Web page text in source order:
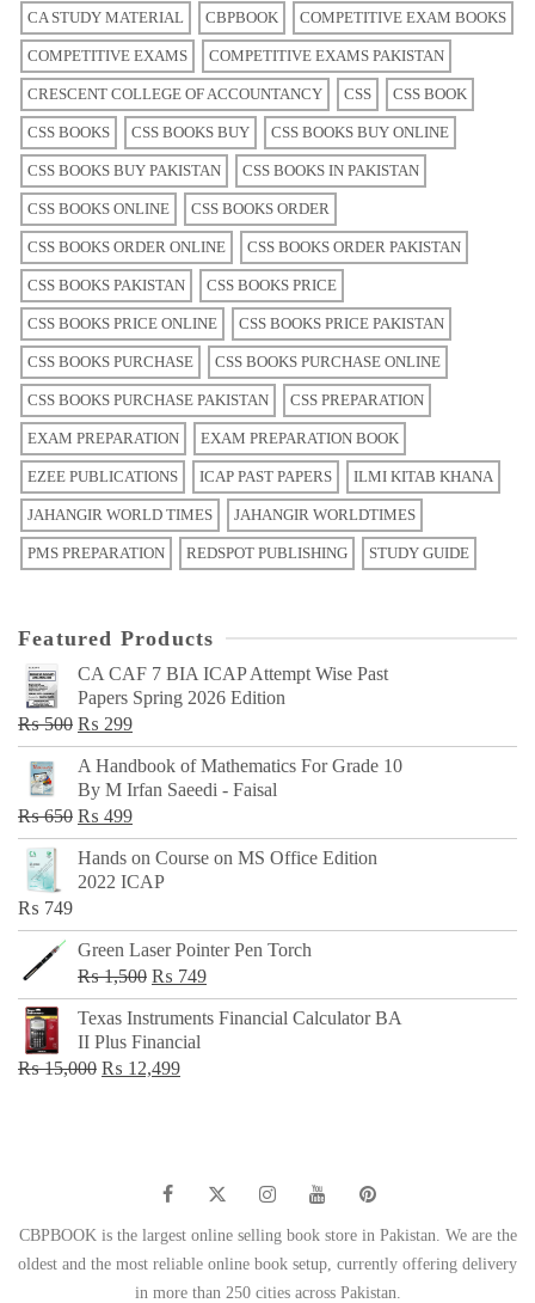
CA STUDY MATERIAL CBPBOOK COMPETITIVE EXAM BOOKS
COMPETITIVE EXAMS COMPETITIVE EXAMS PAKISTAN
CRESCENT COLLEGE OF ACCOUNTANCY CSS CSS BOOK
CSS BOOKS CSS BOOKS BUY CSS BOOKS BUY ONLINE
CSS BOOKS BUY PAKISTAN CSS BOOKS IN PAKISTAN
CSS BOOKS ONLINE CSS BOOKS ORDER
CSS BOOKS ORDER ONLINE CSS BOOKS ORDER PAKISTAN
CSS BOOKS PAKISTAN CSS BOOKS PRICE
CSS BOOKS PRICE ONLINE CSS BOOKS PRICE PAKISTAN
CSS BOOKS PURCHASE CSS BOOKS PURCHASE ONLINE
CSS BOOKS PURCHASE PAKISTAN CSS PREPARATION
EXAM PREPARATION EXAM PREPARATION BOOK
EZEE PUBLICATIONS ICAP PAST PAPERS ILMI KITAB KHANA
JAHANGIR WORLD TIMES JAHANGIR WORLDTIMES
PMS PREPARATION REDSPOT PUBLISHING STUDY GUIDE
Featured Products
CA CAF 7 BIA ICAP Attempt Wise Past
Papers Spring 2026 Edition
₨500 Original
price
was:
₨ 500.
₨ 299Current
price
is:
₨ 299.
A Handbook of Mathematics For Grade 10
By M Irfan Saeedi - Faisal
₨650 Original
price
was:
₨ 499Current
price
is:
Hands on Course on MS Office Edition
2022 ICAP
₨ 749
Green Laser Pointer Pen Torch
₨1,500 Original
price
was:
₨ 1,500.
₨ 749Current
price
Texas Instruments Financial Calculator BA
II Plus Financial
₨15,000 Original
₨ 12,499Current
CBPBOOK is the largest online selling book store in Pakistan. We are the
oldest and the most reliable online book setup, currently offering delivery
in more than 250 cities across Pakistan.